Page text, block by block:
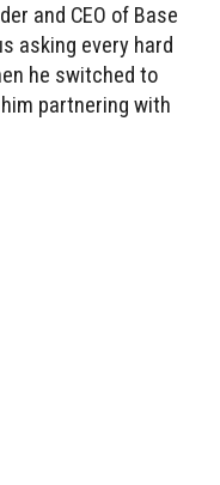
and CEO of Base
asking every hard
he switched to
partnering with